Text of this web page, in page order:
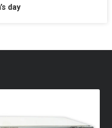
day